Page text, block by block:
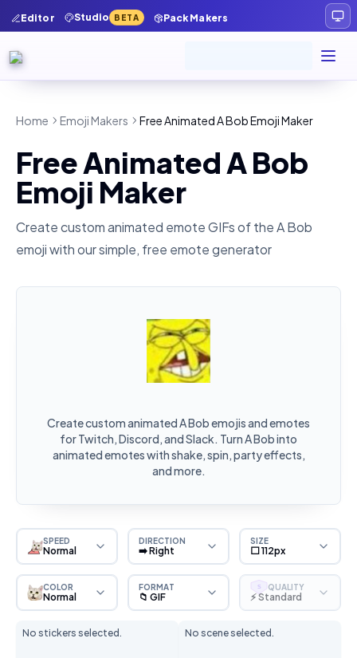
Editor Studio BETA Pack Makers
Home Emoji Makers Free Animated A Bob Emoji Maker
Free Animated A Bob
Emoji Maker
Create custom animated emote GIFs of theA Bob
emoji with our simple, free emote generator
Create custom animated A Bob emojis and emotes
for Twitch, Discord, and Slack. Turn A Bob into
animated emotes with shake, spin, party effects,
and more.
SPEED
Normal
DIRECTION
➡️ Right
SIZE
⬜ 112px
COLOR
Normal
FORMAT
📁 GIF
S QUALITY
⚡ Standard
No stickers selected. No scene selected.